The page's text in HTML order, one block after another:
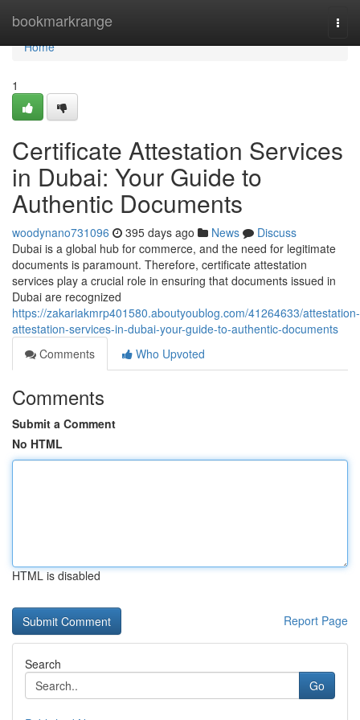
bookmarkrange
Home
Home
1
Certificate Attestation Services
in Dubai: Your Guide to
Authentic Documents
woodynano731096 395 days ago News
Discuss
Dubai is a global hub for commerce, and the need for legitimate
documents is paramount. Therefore, certificate attestation
services play a crucial role in ensuring that documents issued in
Dubai are recognized
https://zakariakmrp401580.aboutyoublog.com/41264633/attestation-
attestation-services-in-dubai-your-guide-to-authentic-documents
Comments
Who Upvoted
Comments
Submit a Comment
No HTML
HTML is disabled
Report Page
Search
Go